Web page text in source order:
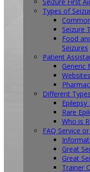
Types of
Seizure
Food
Seizures
Patient
Generic
Different
Rare
Who is
FAQ Service
Great
Great
Trainer